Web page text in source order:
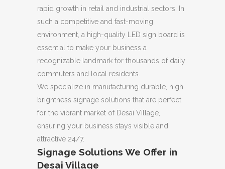
rapid growth in retail and industrial sectors.
In
such a competitive and fast-moving
environment, a high-quality LED sign board is
essential to make your business a
recognizable landmark for thousands of daily
commuters and local residents.
We specialize in manufacturing durable, high-
brightness signage solutions that are perfect
for the vibrant market of Desai Village,
ensuring your business stays visible and
attractive 24/7.
Signage Solutions We Offer in
Desai Village